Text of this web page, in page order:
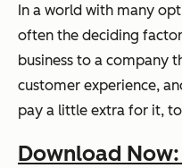
In a world with many
often the deciding
business to a company
customer experience,
pay a little extra for it,
Download